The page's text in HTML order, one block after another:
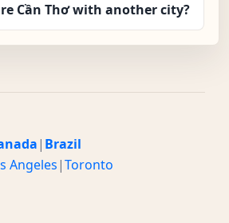
Cần Thơ with another city?
| Brazil
Angeles|Toronto